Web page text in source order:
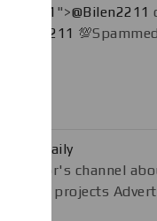
">@Bilen2211
@Bilen2211
author's channel
projects